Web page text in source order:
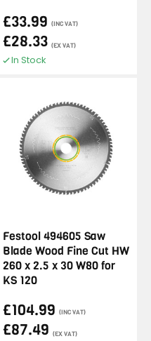
£33.99 (INC VAT)
£28.33 (EX VAT)
In Stock
Festool 494605 Saw
Blade Wood Fine Cut HW
260 x 2.5 x 30 W80 for
KS 120
£104.99 (INC VAT)
£87.49 (EX VAT)